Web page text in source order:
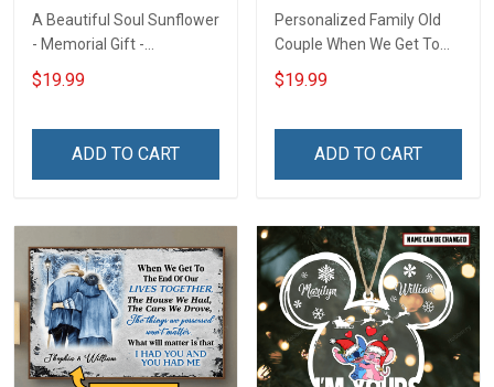
A Beautiful Soul Sunflower
- Memorial Gift -
Personalized Custom
Circle Ceramic Ornament
$19.99
ADD TO CART
Personalized Family Old
Couple When We Get To
The End Of Our Lives
Together - Personalized
$19.99
ADD TO CART